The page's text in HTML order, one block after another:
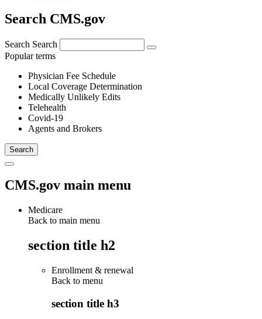
Search CMS.gov
Search Search
Popular terms
Physician Fee Schedule
Local Coverage Determination
Medically Unlikely Edits
Telehealth
Covid-19
Agents and Brokers
CMS.gov main menu
Medicare
Back to main menu
section title h2
Enrollment & renewal
Back to menu
section title h3